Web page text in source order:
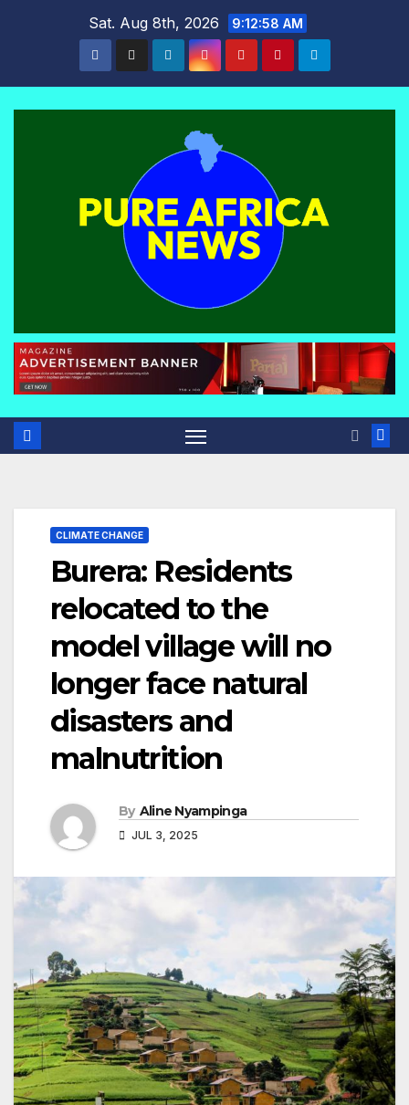
Sat. Aug 8th, 2026 9:12:59 AM
CLIMATE CHANGE
Burera: Residents
relocated to the
model village will no
longer face natural
disasters and
malnutrition
By Aline Nyampinga
JUL 3, 2025